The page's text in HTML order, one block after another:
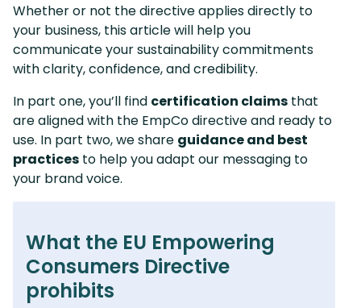
Whether or not the directive applies directly to
your business, this article will help you
communicate your sustainability commitments
with clarity, confidence, and credibility.
In part one, you’ll find certification claims that
are aligned with the EmpCo directive and ready to
use. In part two, we share guidance and best
practices to help you adapt our messaging to
your brand voice.
What the EU Empowering
Consumers Directive
prohibits